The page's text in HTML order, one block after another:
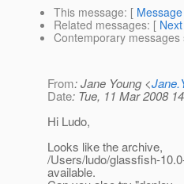
This message: [
Related messages: [
Contemporary messages
From: Jane Young <
Date: Tue, 11 Mar 2008
Hi Ludo,
Looks like the archive,
/Users/ludo/glassfish-
available.